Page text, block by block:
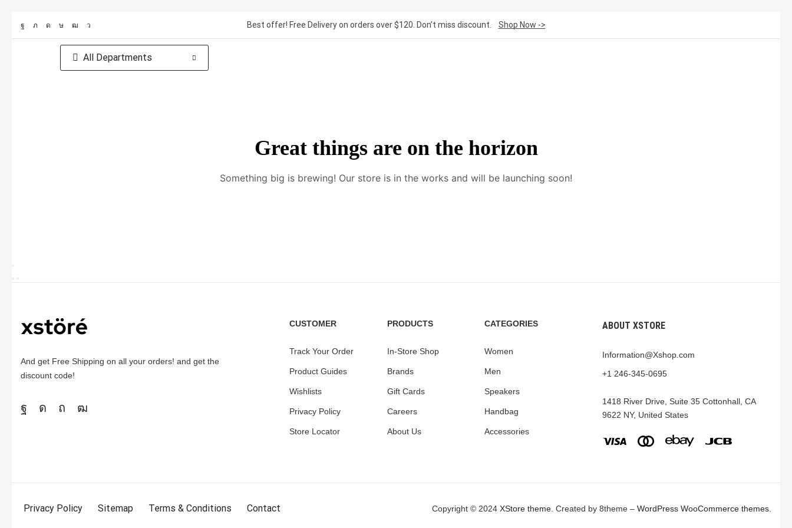
Best offer! Free Delivery on orders over $120. Don’t miss discount. Shop Now ->
All Departments
Great things are on the horizon
Something big is brewing! Our store is in the works and will be launching soon!
And get Free Shipping on all your orders! and get the
discount code!
CUSTOMER
Track Your Order
Product Guides
Wishlists
Privacy Policy
Store Locator
PRODUCTS
In-Store Shop
Brands
Gift Cards
Careers
About Us
CATEGORIES
Women
Men
Speakers
Handbag
Accessories
ABOUT XSTORE
Information@Xshop.com
+1 246-345-0695
1418 River Drive, Suite 35 Cottonhall, CA
9622 NY, United States
Privacy Policy Sitemap Terms & Conditions Contact Copyright © 2024 XStore theme . Created by 8theme – WordPress WooCommerce themes